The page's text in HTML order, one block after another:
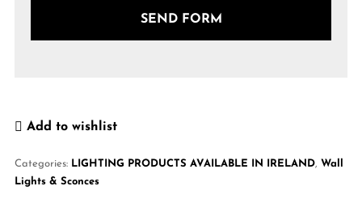
Add to wishlist
Categories: LIGHTING PRODUCTS AVAILABLE IN IRELAND, Wall
Lights & Sconces